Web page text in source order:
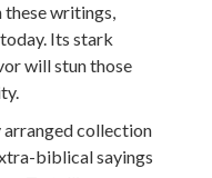
these writings,
Its stark
will stun those
arranged collection
biblical sayings